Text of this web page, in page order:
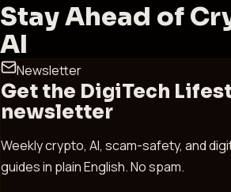
Stay Ahead of
AI
Newsletter
Get the DigiTech
newsletter
Weekly crypto, AI, scam-safety, and
guides in plain English. No spam.